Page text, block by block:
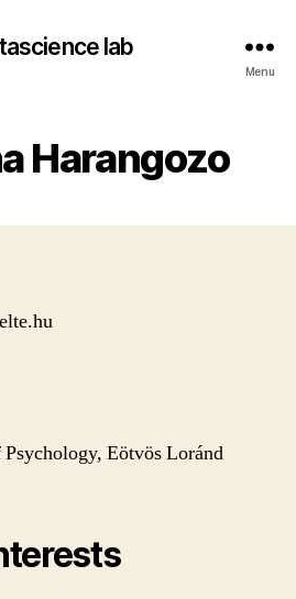
lab
Menu
Harangozo
Eötvös Loránd